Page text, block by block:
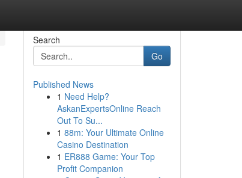
Search
Go
Published News
1 Need Help?
AskanExpertsOnline Reach
Out To Su...
1 88m: Your Ultimate Online
Casino Destination
1 ER888 Game: Your Top
Profit Companion